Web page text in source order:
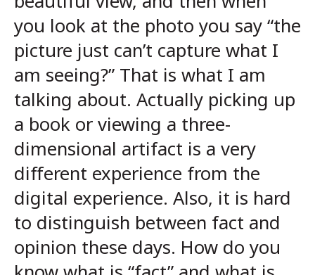
you look at the photo you say “the
picture just can’t capture what I
am seeing?” That is what I am
talking about. Actually picking up
a book or viewing a three-
dimensional artifact is a very
different experience from the
digital experience. Also, it is hard
to distinguish between fact and
opinion these days. How do you